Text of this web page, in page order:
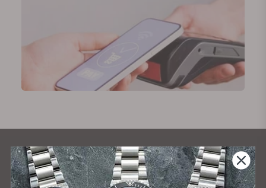
What Our Customers Say
Rated 4.9 by over +3800 Customers